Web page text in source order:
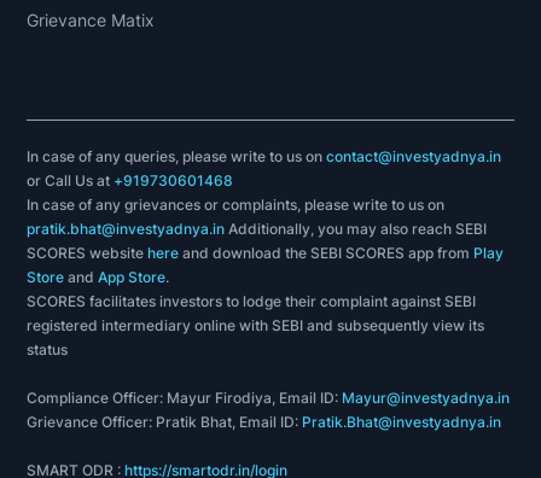
Grievance Matix
In case of any queries, please write to us oncontact@investyadnya.in
or Call Us at +919730601468
In case of any grievances or complaints, please write to us on
pratik.bhat@investyadnya.in Additionally, you may also reach SEBI
SCORES websitehere and download the SEBI SCORES app from Play
Store andApp Store.
SCORES facilitates investors to lodge their complaint against SEBI
registered intermediary online with SEBI and subsequently view its
status
Compliance Officer: Mayur Firodiya, Email ID: Mayur@investyadnya.in
Grievance Officer: Pratik Bhat, Email ID: Pratik.Bhat@investyadnya.in
SMART ODR :https://smartodr.in/login